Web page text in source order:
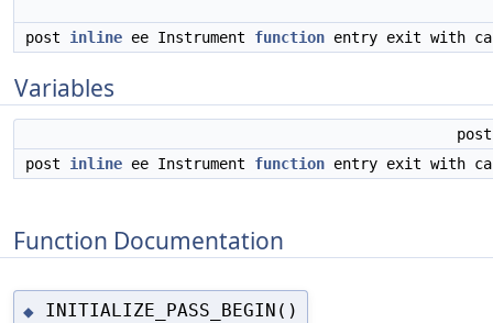
post inline ee Instrument function entry exit with
Variables
post inline ee Instrument function entry exit with
Function Documentation
◆ INITIALIZE_PASS_BEGIN()